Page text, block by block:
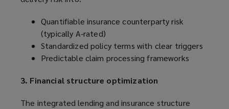
Quantifiable insurance counterparty risk
(typically A-rated)
Standardized policy terms with clear triggers
Predictable claim processing frameworks
3. Financial structure optimization
The integrated lending and insurance structure